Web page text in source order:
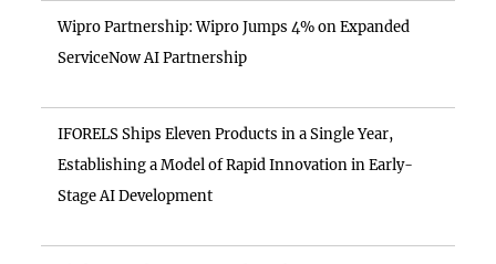
Wipro Partnership: Wipro Jumps 4% on Expanded
ServiceNow AI Partnership
IFORELS Ships Eleven Products in a Single Year,
Establishing a Model of Rapid Innovation in Early-
Stage AI Development